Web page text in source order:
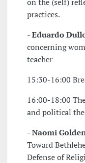
practices.
-Eduardo
concerning
teacher
15:30-16:00
16:00-18:00
and political
-Naomi
Toward
Defense of